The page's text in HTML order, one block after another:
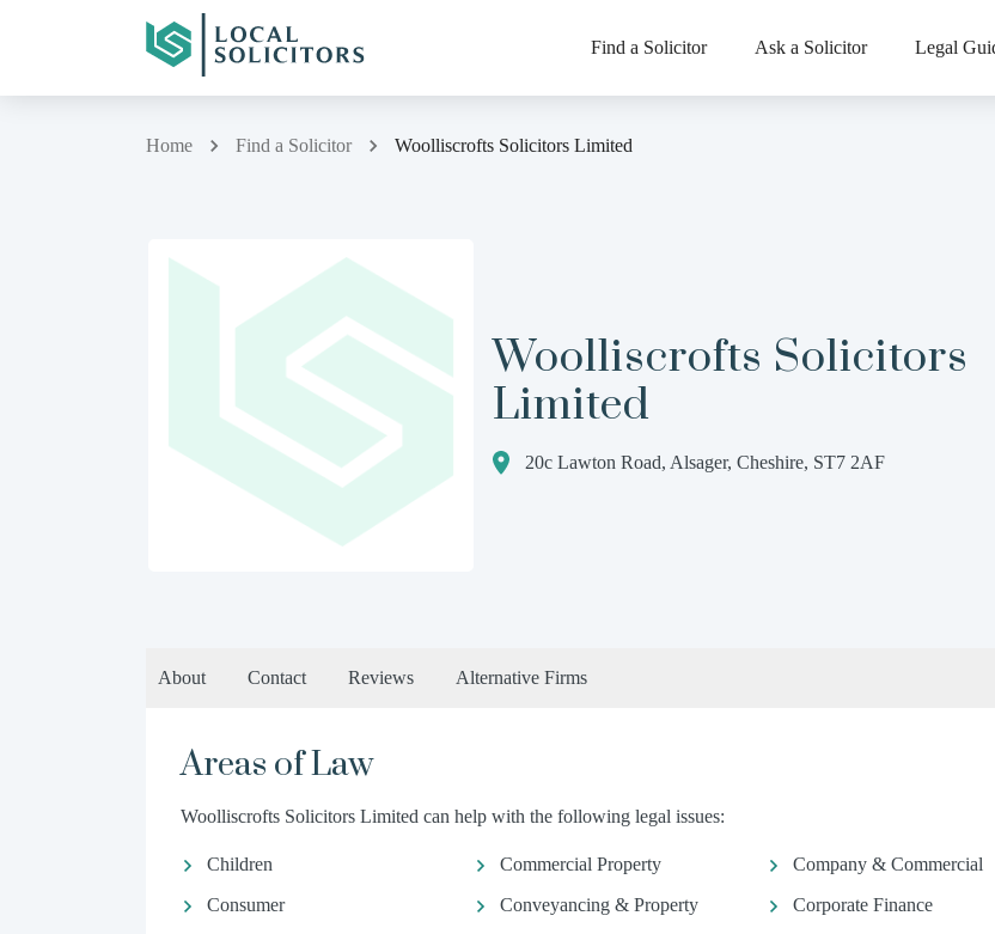
Find a Solicitor Ask a Solicitor Legal
Home Find a Solicitor Woolliscrofts Solicitors Limited
Woolliscrofts Solicitors
Limited
20c Lawton Road, Alsager, Cheshire, ST7 2AF
About Contact Reviews Alternative Firms
Areas of Law
Woolliscrofts Solicitors Limited can help with the following legal issues:
Children Commercial Property
Company & Commercial
Consumer
Conveyancing & Property
Corporate Finance